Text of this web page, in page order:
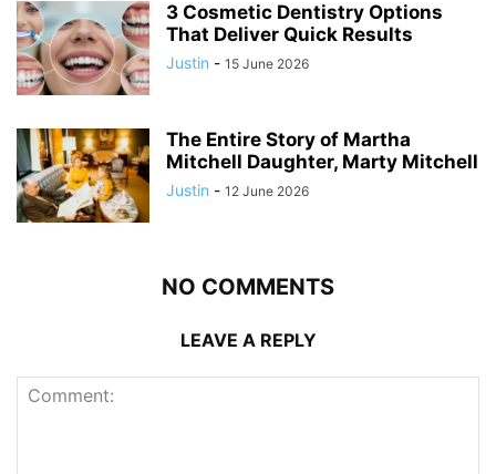
3 Cosmetic Dentistry Options
That Deliver Quick Results
Justin - 15 June 2026
The Entire Story of Martha
Mitchell Daughter, Marty Mitchell
Justin - 12 June 2026
NO COMMENTS
LEAVE A REPLY